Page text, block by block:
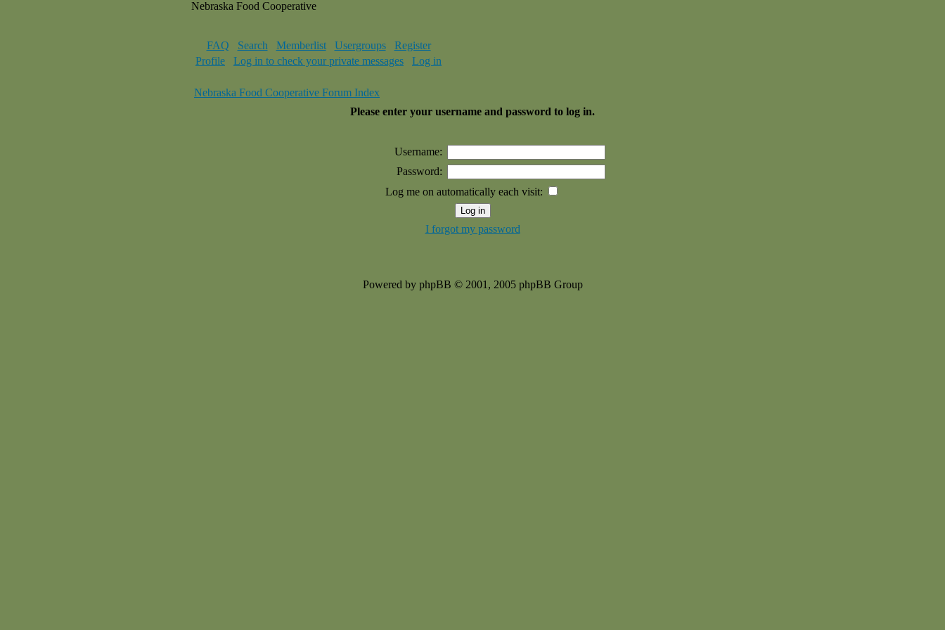
Nebraska Food Cooperative
FAQ Search Memberlist Usergroups
Register
Profile
Log in to check your private messages Log in
Nebraska Food Cooperative Forum Index
Please enter your username and password to log in.
Username:
Password:
Log me on automatically each visit:
I forgot my password
Powered by phpBB © 2001, 2005 phpBB Group